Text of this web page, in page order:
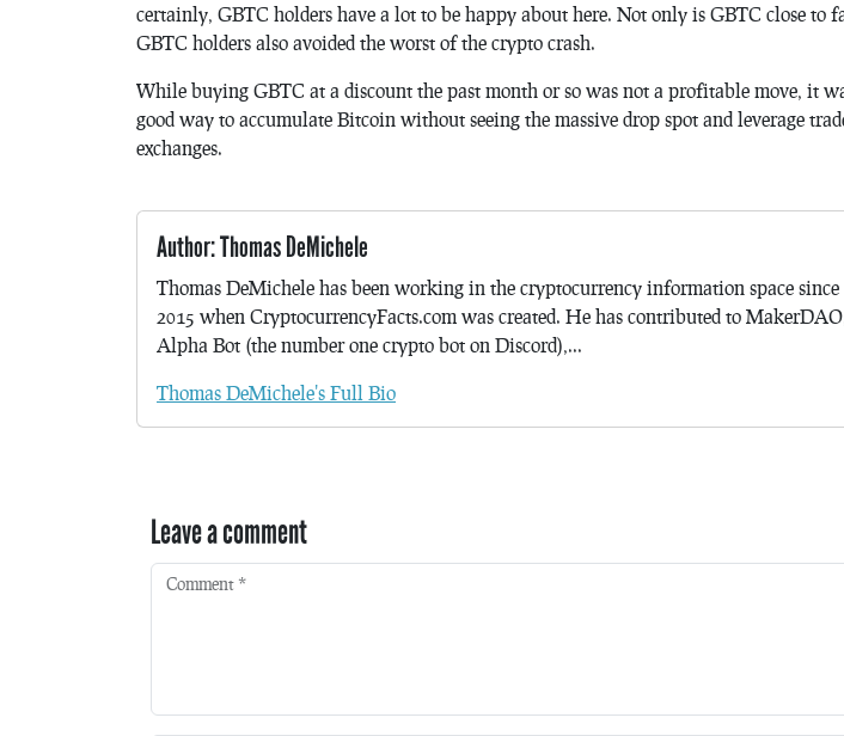
certainly, GBTC holders have a lot to be happy about here. Not only is GBTC close to
GBTC holders also avoided the worst of the crypto crash.
While buying GBTC at a discount the past month or so was not a profitable move, it
good way to accumulate Bitcoin without seeing the massive drop spot and leverage
exchanges.
Author: Thomas DeMichele
Thomas DeMichele has been working in the cryptocurrency information space since
2015 when CryptocurrencyFacts.com was created. He has contributed to
Alpha Bot (the number one crypto bot on Discord),...
Thomas DeMichele's Full Bio
Leave a comment
Comment *